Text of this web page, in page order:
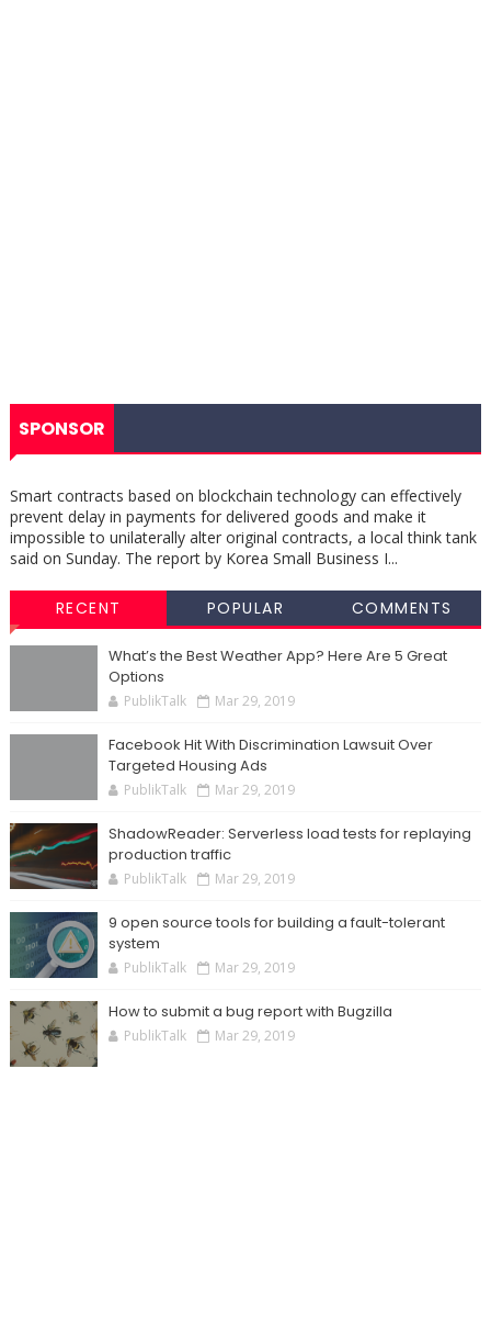
SPONSOR
Smart contracts based on blockchain technology can effectively
prevent delay in payments for delivered goods and make it
impossible to unilaterally alter original contracts, a local think tank
said on Sunday. The report by Korea Small Business I...
RECENT POPULAR COMMENTS
What’s the Best Weather App? Here Are 5 Great
Options
PublikTalk Mar 29, 2019
Facebook Hit With Discrimination Lawsuit Over
Targeted Housing Ads
PublikTalk Mar 29, 2019
ShadowReader: Serverless load tests for replaying
production traffic
PublikTalk Mar 29, 2019
9 open source tools for building a fault-tolerant
system
PublikTalk Mar 29, 2019
How to submit a bug report with Bugzilla
PublikTalk Mar 29, 2019